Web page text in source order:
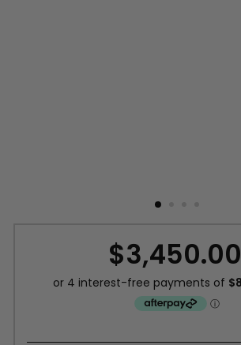
Regular
price
$3,450.00